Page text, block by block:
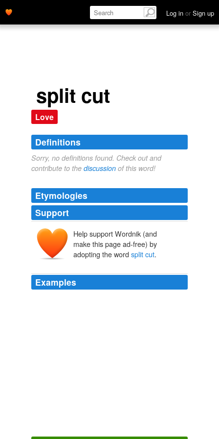
Log in or Sign up
split cut
Love
Definitions
Sorry, no definitions found. Check out and
contribute to the discussion of this word!
Etymologies
Support
Help support Wordnik (and
make this page ad-free) by
adopting the word split cut.
Examples